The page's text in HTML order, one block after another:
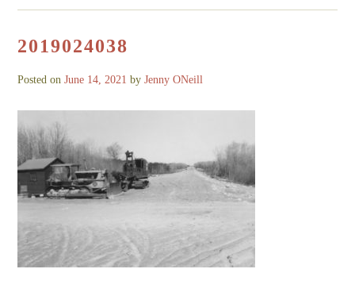
2019024038
Posted onJune 14, 2021 byJenny ONeill